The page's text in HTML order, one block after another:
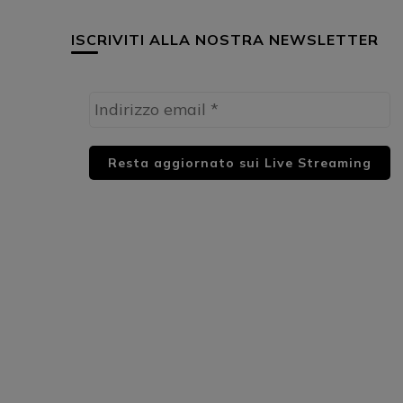
ISCRIVITI ALLA NOSTRA NEWSLETTER